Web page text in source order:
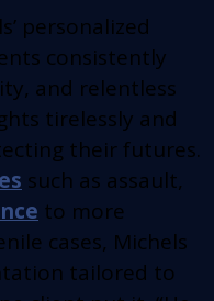
personalized
consistently
and relentless
tirelessly and
their futures.
such as assault,
to more
cases, Michels
tailored to